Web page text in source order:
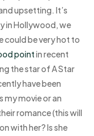
upsetting. It’s
in Hollywood, we
could be very hot to
pointin recent
the star of A Star
have been
my movie or an
romance (this will
with her? Is she